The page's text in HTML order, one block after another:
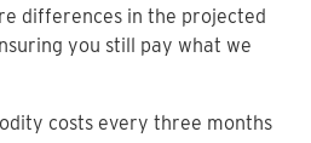
differences in the projected
you still pay what we
costs every three months